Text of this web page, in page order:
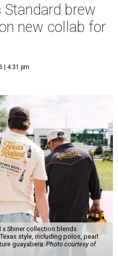
Standard brew
new collab for
| 4:31 pm
x Shiner collection blends
style, including polos, pearl
guayabera. Photo courtesy of